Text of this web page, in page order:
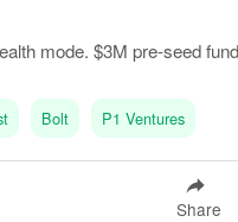
mode. $3M pre-seed
Bolt P1 Ventures
Share